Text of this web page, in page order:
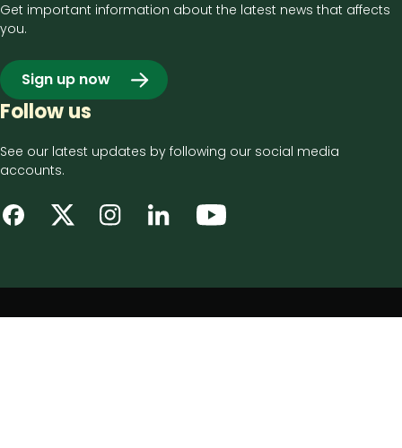
Get important information about the latest news that affects
you.
Sign up now
Follow us
See our latest updates by following our social media
accounts.